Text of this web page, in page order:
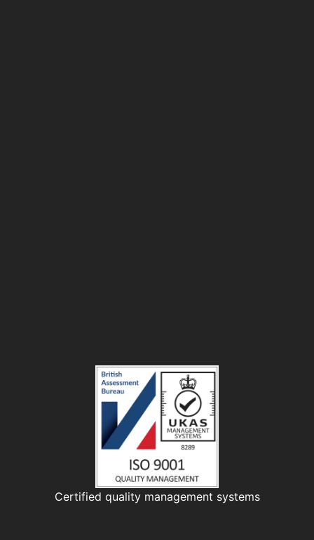
Certified quality management systems